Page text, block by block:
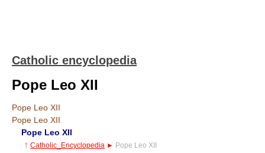
Catholic encyclopedia
Pope Leo XII
Pope Leo XII
Pope Leo XII
Pope Leo XII
† Catholic_Encyclopedia ► Pope Leo XII